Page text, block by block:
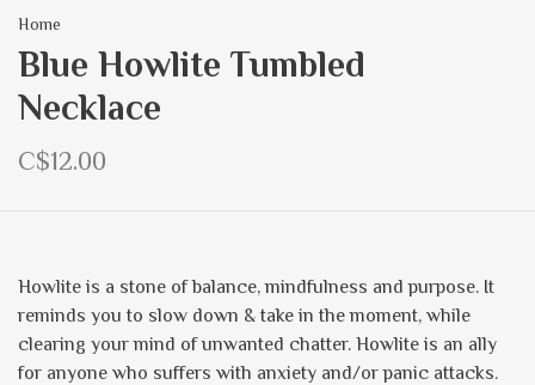
Home
Blue Howlite Tumbled
Necklace
C$12.00
Howlite is a stone of balance, mindfulness and purpose. It
reminds you to slow down & take in the moment, while
clearing your mind of unwanted chatter. Howlite is an ally
for anyone who suffers with anxiety and/or panic attacks.